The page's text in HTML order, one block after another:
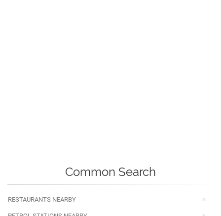
Common Search
RESTAURANTS NEARBY